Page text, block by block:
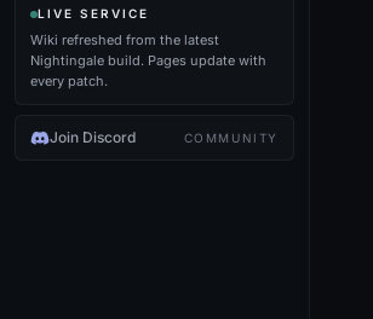
LIVE SERVICE
Wiki refreshed from the latest
Nightingale build. Pages update with
every patch.
Join Discord COMMUNITY